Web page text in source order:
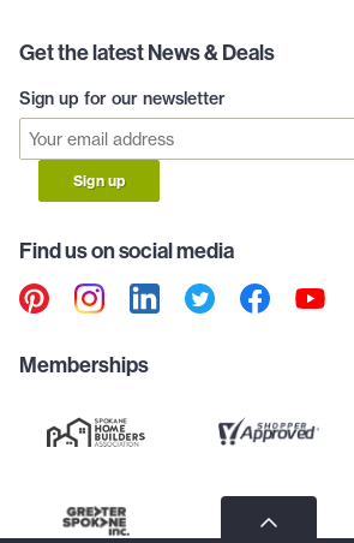
Get the latest News & Deals
Sign up for our newsletter
Sign up
Find us on social media
Memberships